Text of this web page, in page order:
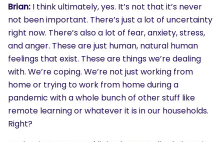
Brian: I think ultimately, yes. It’s not that it’s never
not been important. There’s just a lot of uncertainty
right now. There’s also a lot of fear, anxiety, stress,
and anger. These are just human, natural human
feelings that exist. These are things we’re dealing
with. We’re coping. We’re not just working from
home or trying to work from home during a
pandemic with a whole bunch of other stuff like
remote learning or whatever it is in our households.
Right?